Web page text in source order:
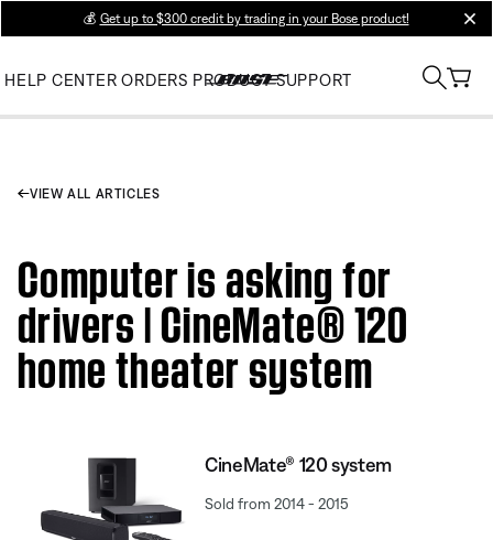
💰 Get up to $300 credit by trading in your Bose product!
HELP CENTER ORDERS PRODUCT SUPPORT
VIEW ALL ARTICLES
Computer is asking for
drivers | CineMate® 120
home theater system
CineMate® 120 system
Sold from 2014 - 2015